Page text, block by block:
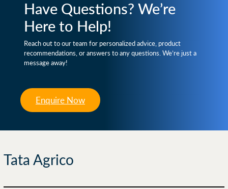
Have Questions? We’re
Here to Help!
Reach out to our team for personalized advice, product
recommendations, or answers to any questions. We’re just a
message away!
Enquire Now
Tata Agrico